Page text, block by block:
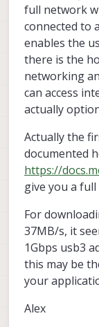
full network
connected to
enables the
there is the
networking
can access
actually
Actually the
documented
https://
give you a
For
37MB/s, it
1Gbps usb3
this may be
your
Alex